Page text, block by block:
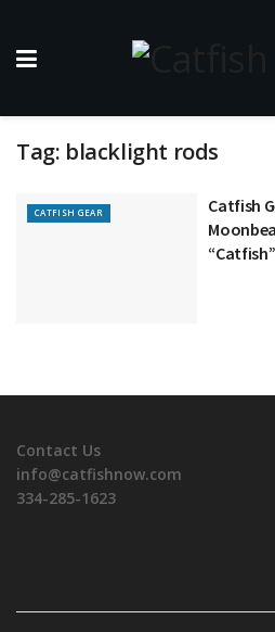
Tag: blacklight rods
CATFISH GEAR
Catfish
Contact Us
info@catfishnow.com
334-285-1623